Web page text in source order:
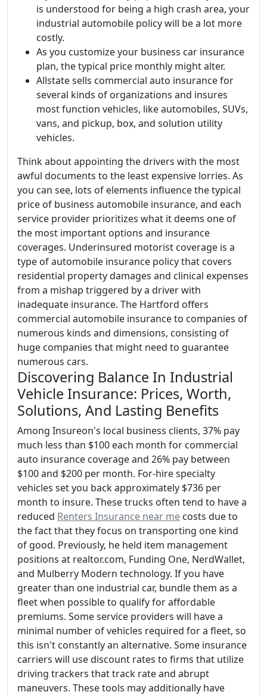
is understood for being a high crash area, your
industrial automobile policy will be a lot more
costly.
As you customize your business car insurance
plan, the typical price monthly might alter.
Allstate sells commercial auto insurance for
several kinds of organizations and insures
most function vehicles, like automobiles, SUVs,
vans, and pickup, box, and solution utility
vehicles.
Think about appointing the drivers with the most
awful documents to the least expensive lorries. As
you can see, lots of elements influence the typical
price of business automobile insurance, and each
service provider prioritizes what it deems one of
the most important options and insurance
coverages. Underinsured motorist coverage is a
type of automobile insurance policy that covers
residential property damages and clinical expenses
from a mishap triggered by a driver with
inadequate insurance. The Hartford offers
commercial automobile insurance to companies of
numerous kinds and dimensions, consisting of
huge companies that might need to guarantee
numerous cars.
Discovering Balance In Industrial
Vehicle Insurance: Prices, Worth,
Solutions, And Lasting Benefits
Among Insureon's local business clients, 37% pay
much less than $100 each month for commercial
auto insurance coverage and 26% pay between
$100 and $200 per month. For-hire specialty
vehicles set you back approximately $736 per
month to insure. These trucks often tend to have a
reduced Renters Insurance near me costs due to
the fact that they focus on transporting one kind
of good. Previously, he held item management
positions at realtor.com, Funding One, NerdWallet,
and Mulberry Modern technology. If you have
greater than one industrial car, bundle them as a
fleet when possible to qualify for affordable
premiums. Some service providers will have a
minimal number of vehicles required for a fleet, so
this isn't constantly an alternative. Some insurance
carriers will use discount rates to firms that utilize
driving trackers that track rate and abrupt
maneuvers. These tools may additionally have